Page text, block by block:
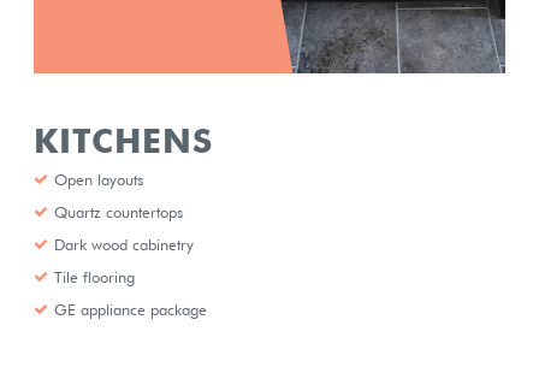
KITCHENS
Open layouts
Quartz countertops
Dark wood cabinetry
Tile flooring
GE appliance package